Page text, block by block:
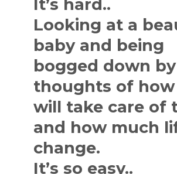
It’s hard..
Looking at a
baby and being
bogged down
thoughts of how
will take care of
and how much
change.
It’s so easy..